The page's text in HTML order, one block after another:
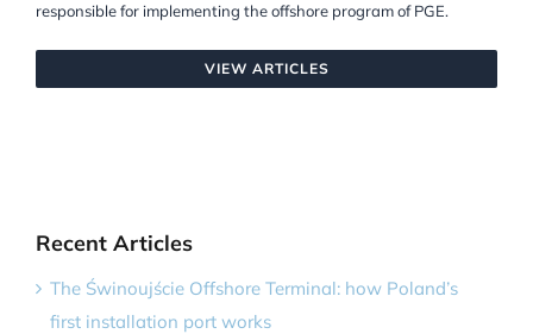
responsible for implementing the offshore program of PGE.
VIEW ARTICLES
Recent Articles
The Świnoujście Offshore Terminal: how Poland’s
first installation port works